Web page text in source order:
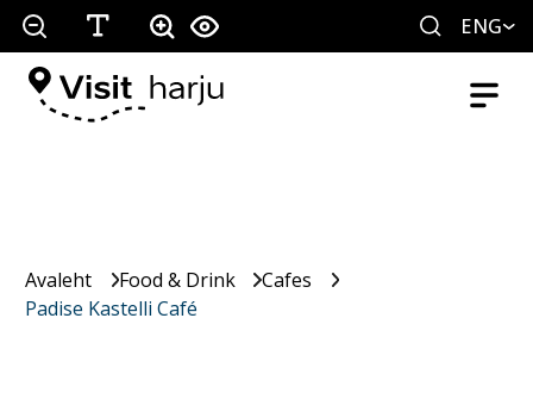
ENG
Avaleht Food & Drink
Cafes
Padise Kastelli Café